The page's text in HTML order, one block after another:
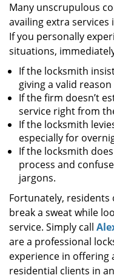
Many unscrupulous
availing extra
If you personally
situations,
If the locksmith
giving a valid reason
If the firm doesn’t
service right from
If the locksmith
especially for
If the locksmith
process and
jargons.
Fortunately, residents
break a sweat while
service. Simply call
are a professional
experience in offering
residential clients in